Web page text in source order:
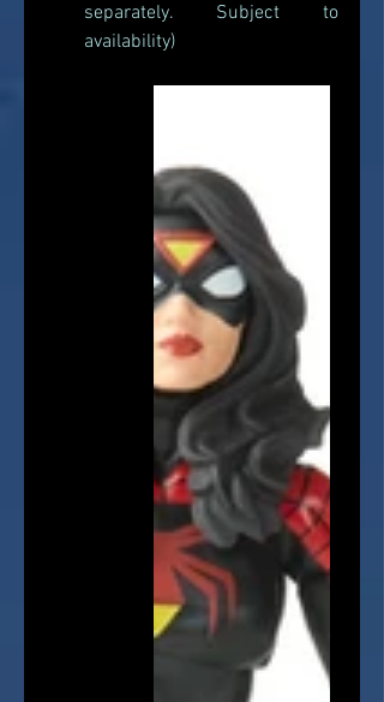
separately. Subject to
availability)